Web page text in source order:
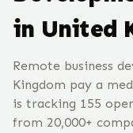
in United
Remote business
Kingdom pay a
is tracking 155
from 20,000+